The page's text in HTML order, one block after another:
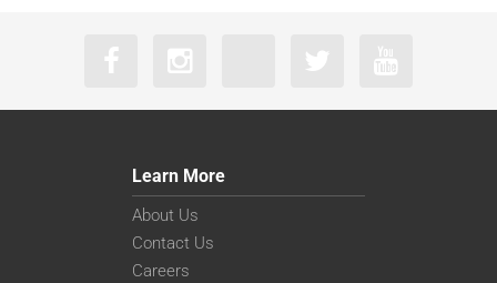
Learn More
About Us
Contact Us
Careers